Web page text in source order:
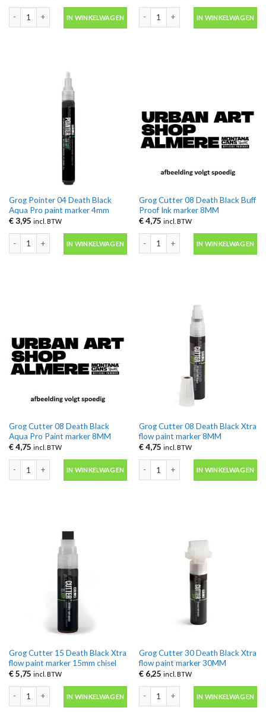
IN WINKELWAGEN IN WINKELWAGEN
Grog Pointer 04 Death Black
Aqua Pro paint marker 4mm
€3,95 incl. BTW
Grog Pointer 04 Death Black Aqua Pro paint marker 4mm aantal
IN WINKELWAGEN
Grog Cutter 08 Death Black Buff
Proof Ink marker 8MM
€4,75 incl. BTW
Grog Cutter 08 Death Black Buff
IN WINKELWAGEN
Grog Cutter 08 Death Black
Aqua Pro Paint marker 8MM
€4,75 incl. BTW
IN WINKELWAGEN
Grog Cutter 08 Death Black Xtra
flow paint marker 8MM
€4,75 incl. BTW
IN WINKELWAGEN
Grog Cutter 15 Death Black Xtra
flow paint marker 15mm chisel
€5,75 incl. BTW
IN WINKELWAGEN
Grog Cutter 30 Death Black Xtra
flow paint marker 30MM
€6,25 incl. BTW
IN WINKELWAGEN